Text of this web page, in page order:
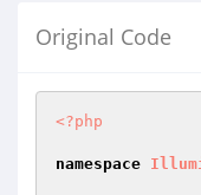
Original Code
<?php
namespace